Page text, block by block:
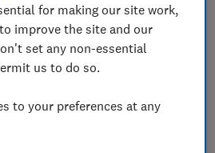
bills as energy
for making our site work,
improve the site and our
set any non-essential
us to do so.
to your preferences at any